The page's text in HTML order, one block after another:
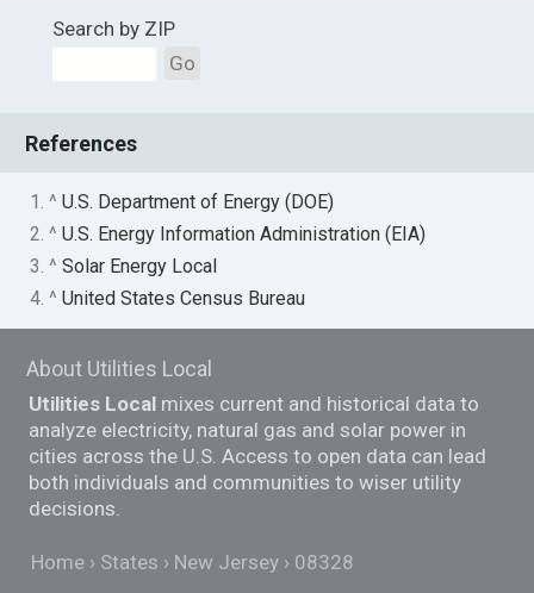
Search by ZIP
Go
References
1. ^U.S. Department of Energy (DOE)
2. ^U.S. Energy Information Administration (EIA)
3. ^Solar Energy Local
4. ^United States Census Bureau
About Utilities Local
Utilities Local mixes current and historical data to
analyze electricity, natural gas and solar power in
cities across the U.S. Access to open data can lead
both individuals and communities to wiser utility
decisions.
Home States New Jersey 08328